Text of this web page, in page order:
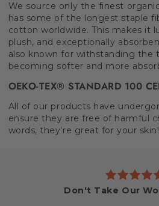
We source only the finest
has some of the longest staple
cotton worldwide. This makes it
plush, and exceptionally
also known for withstanding the
becoming softer and more
OEKO-TEX® STANDARD 100
All of our products have
ensure they are free of harmful
words, they're great for your skin!
Don't Take Our